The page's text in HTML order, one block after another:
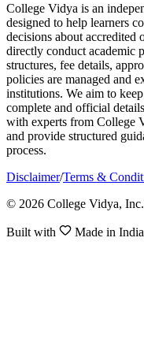
College Vidya is an
designed to help learners
decisions about accredited
directly conduct academic
structures, fee details,
policies are managed and
institutions. We aim to
complete and official
with experts from College
and provide structured
process.
Disclaimer/Terms &
© 2026 College Vidya,
Built with Made in India